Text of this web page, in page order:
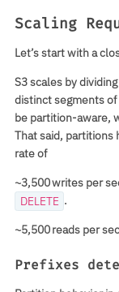
Scaling
Let’s start with a
S3 scales by
distinct segments
be partition-aware,
That said,
rate of
~3,500 writes per
DELETE .
~5,500 reads per
Prefixes